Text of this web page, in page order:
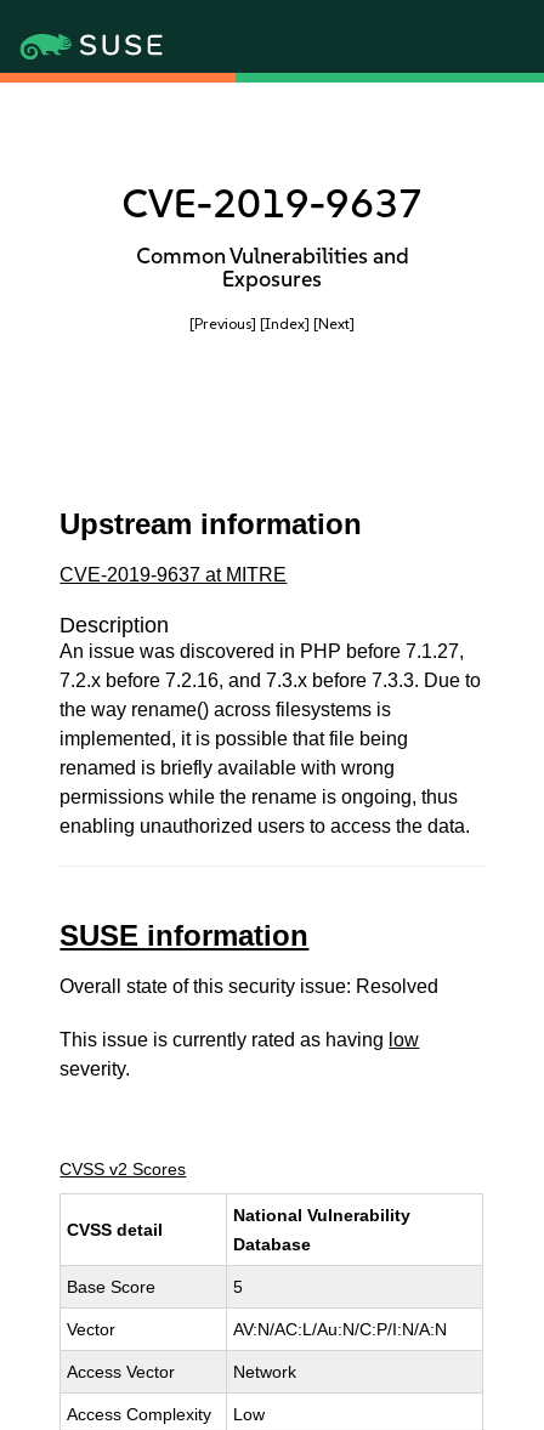
CVE-2019-9637
Common Vulnerabilities and
Exposures
[Previous] [Index] [Next]
Upstream information
CVE-2019-9637 at MITRE
Description
An issue was discovered in PHP before 7.1.27,
7.2.x before 7.2.16, and 7.3.x before 7.3.3. Due to
the way rename() across filesystems is
implemented, it is possible that file being
renamed is briefly available with wrong
permissions while the rename is ongoing, thus
enabling unauthorized users to access the data.
SUSE information
Overall state of this security issue: Resolved
This issue is currently rated as having low
severity.
CVSS v2 Scores
CVSS detail
National Vulnerability
Database
Base Score 5
Vector AV:N/AC:L/Au:N/C:P/I:N/A:N
Access Vector Network
Access Complexity Low